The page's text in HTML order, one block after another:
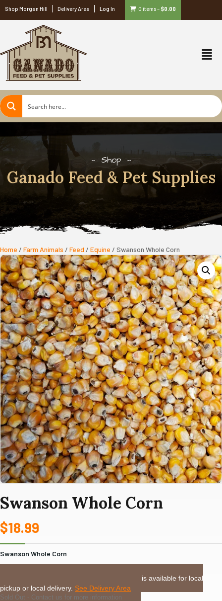
Shop Morgan Hill Delivery Area Log In 0 items– $0.00
Shop
Ganado Feed & Pet Supplies
Home / Farm Animals / Feed / Equine / Swanson Whole Corn
Swanson Whole Corn
$18.99
Swanson Whole Corn
This item is available for local
pickup or local delivery. See Delivery Area
Sold Out - Contact us for more information